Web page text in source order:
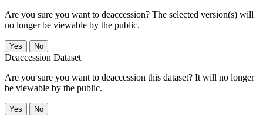
Are you sure you want to deaccession? The selected version(s) will
no longer be viewable by the public.
No
Deaccession Dataset
Are you sure you want to deaccession this dataset? It will no longer
be viewable by the public.
No